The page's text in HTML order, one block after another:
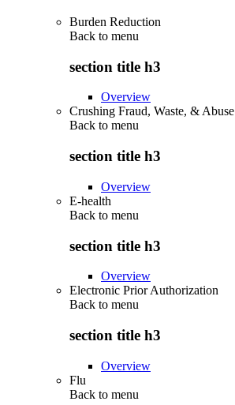
Burden Reduction
Back to menu
section title h3
Overview
Crushing Fraud, Waste, & Abuse
Back to menu
section title h3
Overview
E-health
Back to menu
section title h3
Overview
Electronic Prior Authorization
Back to menu
section title h3
Overview
Flu
Back to menu